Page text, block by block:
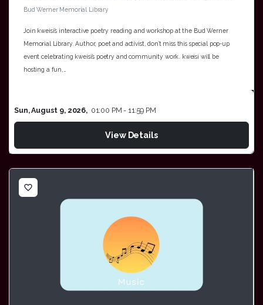
Bud Werner Memorial Library
Join kweisi’s interactive poetry reading and workshop at the Bud Werner
Memorial Library. Author, poet and activist, don’t miss this special pop-up
event celebrating kweisi’s poetry and community work. kweisi will be
hosting a fun,…
Sun, August 9, 2026, 01:00 PM - 11:59 PM
View Details
favorite_border